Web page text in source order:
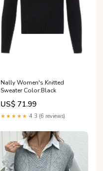
Nally Women's Knitted
Sweater Color:Black
US$ 71.99
★★★★★ 4.3 (6 reviews)